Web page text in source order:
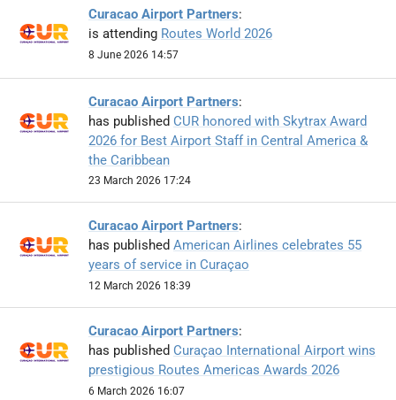
Curacao Airport Partners:
is attending Routes World 2026
8 June 2026 14:57
Curacao Airport Partners:
has published CUR honored with Skytrax Award
2026 for Best Airport Staff in Central America &
the Caribbean
23 March 2026 17:24
Curacao Airport Partners:
has published American Airlines celebrates 55
years of service in Curaçao
12 March 2026 18:39
Curacao Airport Partners:
has published Curaçao International Airport wins
prestigious Routes Americas Awards 2026
6 March 2026 16:07